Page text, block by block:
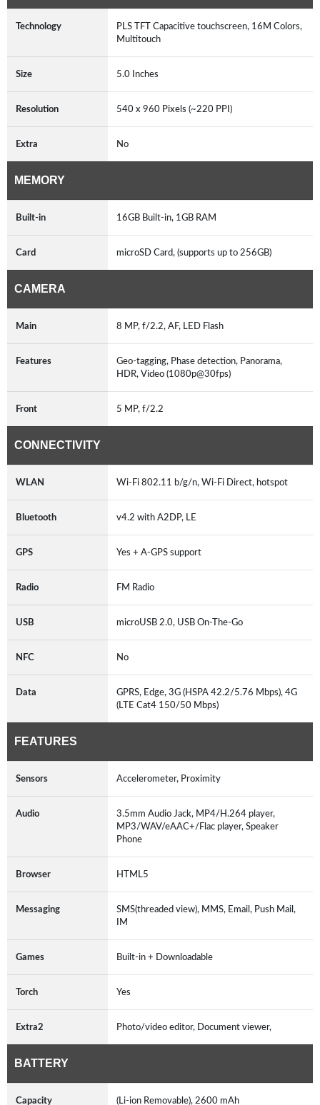
Technology
PLS TFT Capacitive touchscreen, 16M Colors,
Multitouch
Size 5.0 Inches
Resolution 540 x 960 Pixels (~220 PPI)
Extra No
MEMORY
Built-in 16GB Built-in, 1GB RAM
Card microSD Card, (supports up to 256GB)
CAMERA
Main 8 MP, f/2.2, AF, LED Flash
Features
Geo-tagging, Phase detection, Panorama,
HDR, Video (1080p@30fps)
Front 5 MP, f/2.2
CONNECTIVITY
WLAN Wi-Fi 802.11 b/g/n, Wi-Fi Direct, hotspot
Bluetooth v4.2 with A2DP, LE
GPS Yes + A-GPS support
Radio FM Radio
USB microUSB 2.0, USB On-The-Go
NFC No
Data
GPRS, Edge, 3G (HSPA 42.2/5.76 Mbps), 4G
(LTE Cat4 150/50 Mbps)
FEATURES
Sensors Accelerometer, Proximity
Audio
3.5mm Audio Jack, MP4/H.264 player,
MP3/WAV/eAAC+/Flac player, Speaker
Phone
Browser HTML5
Messaging
SMS(threaded view), MMS, Email, Push Mail,
IM
Games Built-in + Downloadable
Torch Yes
Extra2 Photo/video editor, Document viewer,
BATTERY
Capacity (Li-ion Removable), 2600 mAh